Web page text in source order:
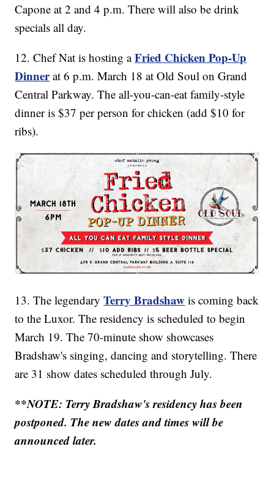
Capone at 2 and 4 p.m. There will also be drink
specials all day.
12. Chef Nat is hosting aFried Chicken Pop-Up
Dinnerat 6 p.m. March 18 at Old Soul on Grand
Central Parkway. The all-you-can-eat family-style
dinner is $37 per person for chicken (add $10 for
ribs).
13. The legendaryTerry Bradshaw is coming back
to the Luxor. The residency is scheduled to begin
March 19. The 70-minute show showcases
Bradshaw's singing, dancing and storytelling. There
are 31 show dates scheduled through July.
**NOTE: Terry Bradshaw's residency has been
postponed. The new dates and times will be
announced later.